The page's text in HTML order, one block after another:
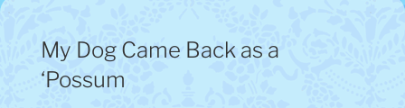
My Dog Came Back as a
‘Possum